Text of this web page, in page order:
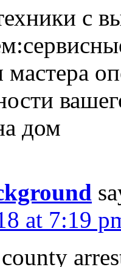
с
дом
at 7:19